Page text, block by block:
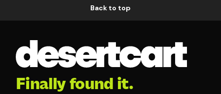
Back to top
Finally found it.